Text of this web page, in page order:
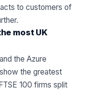
to customers of
most UK
the Azure
the greatest
100 firms split